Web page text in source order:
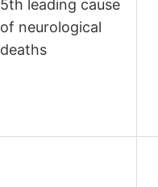
5th leading cause
of neurological
deaths